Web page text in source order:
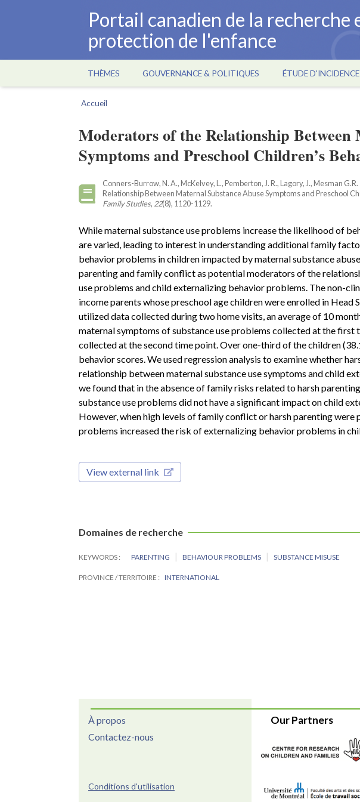
Portail canadien de la recherche
protection de l'enfance
Main
navigation
THÈMES GOUVERNANCE & POLITIQUES ÉTUDE D'INCIDENCE
d'Ariane
Accueil
Moderators of the Relationship Between
Symptoms and Preschool Children’s
Conners-Burrow, N. A., McKelvey, L., Pemberton, J. R., Lagory, J., Mesman
Relationship Between Maternal Substance Abuse Symptoms and Preschool
Family Studies, 22(8), 1120-1129.
While maternal substance use problems increase the likelihood of
are varied, leading to interest in understanding additional family
behavior problems in children impacted by maternal substance
parenting and family conflict as potential moderators of the
use problems and child externalizing behavior problems. The non-
income parents whose preschool age children were enrolled in Head
utilized data collected during two home visits, an average of 10
maternal symptoms of substance use problems collected at the
collected at the second time point. Over one-third of the children
behavior scores. We used regression analysis to examine whether
relationship between maternal substance use symptoms and child
we found that in the absence of family risks related to harsh
substance use problems did not have a significant impact on child
However, when high levels of family conflict or harsh parenting were
problems increased the risk of externalizing behavior problems in
View external link
Domaines de recherche
KEYWORDS PARENTING BEHAVIOUR PROBLEMS SUBSTANCE MISUSE
PROVINCE / TERRITOIRE INTERNATIONAL
À propos
Contactez-nous
Conditions d'utilisation
Our Partners